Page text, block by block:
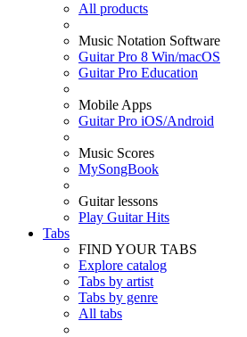
All products
Music Notation Software
Guitar Pro 8 Win/macOS
Guitar Pro Education
Mobile Apps
Guitar Pro iOS/Android
Music Scores
MySongBook
Guitar lessons
Play Guitar Hits
Tabs
FIND YOUR TABS
Explore catalog
Tabs by artist
Tabs by genre
All tabs